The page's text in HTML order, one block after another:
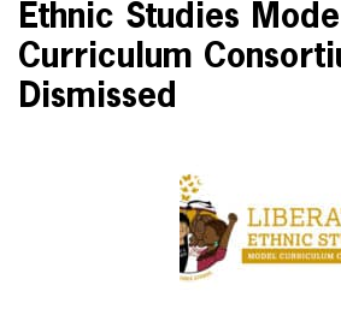
Ethnic Studies Model
Curriculum
Dismissed